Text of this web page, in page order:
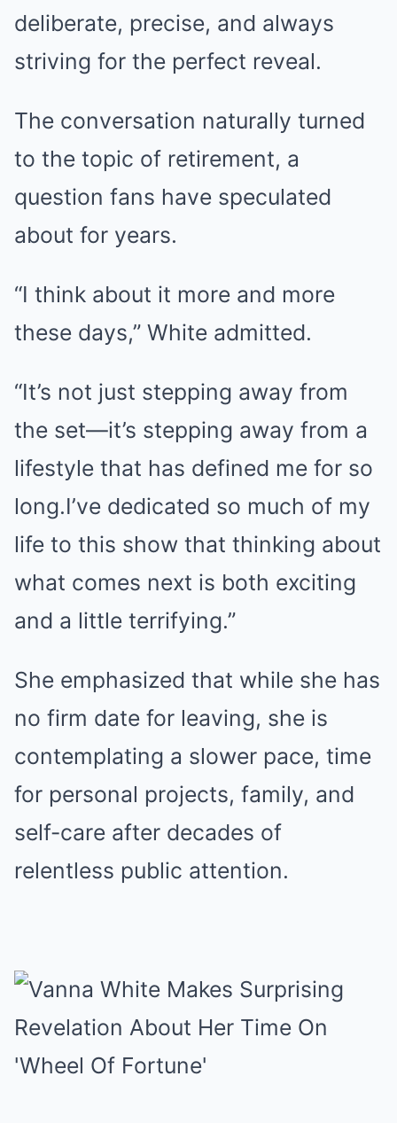
deliberate, precise, and always
striving for the perfect reveal.
The conversation naturally turned
to the topic of retirement, a
question fans have speculated
about for years.
“I think about it more and more
these days,” White admitted.
“It’s not just stepping away from
the set—it’s stepping away from a
lifestyle that has defined me for so
long.I’ve dedicated so much of my
life to this show that thinking about
what comes next is both exciting
and a little terrifying.”
She emphasized that while she has
no firm date for leaving, she is
contemplating a slower pace, time
for personal projects, family, and
self-care after decades of
relentless public attention.